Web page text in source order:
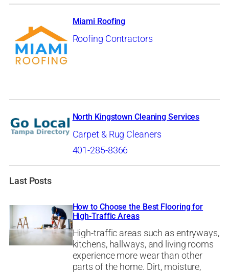
Miami Roofing
Roofing Contractors
North Kingstown Cleaning Services
Carpet & Rug Cleaners
401-285-8366
Last Posts
How to Choose the Best Flooring for
High-Traffic Areas
High-traffic areas such as entryways,
kitchens, hallways, and living rooms
experience more wear than other
parts of the home. Dirt, moisture,